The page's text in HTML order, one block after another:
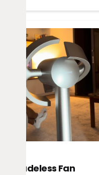
Bladeless Fan